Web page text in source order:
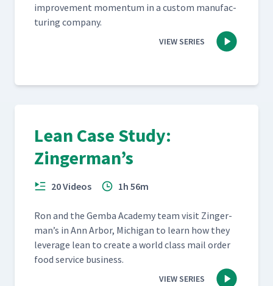
improve­ment momen­tum in a cus­tom man­u­fac­
tur­ing company.
VIEW SERIES
Lean Case Study:
Zingerman’s
20 Videos 1h 56m
Ron and the Gem­ba Acad­e­my team vis­it Zinger­
man’s in Ann Arbor, Michi­gan to learn how they
lever­age lean to cre­ate a world class mail order
food ser­vice business.
VIEW SERIES